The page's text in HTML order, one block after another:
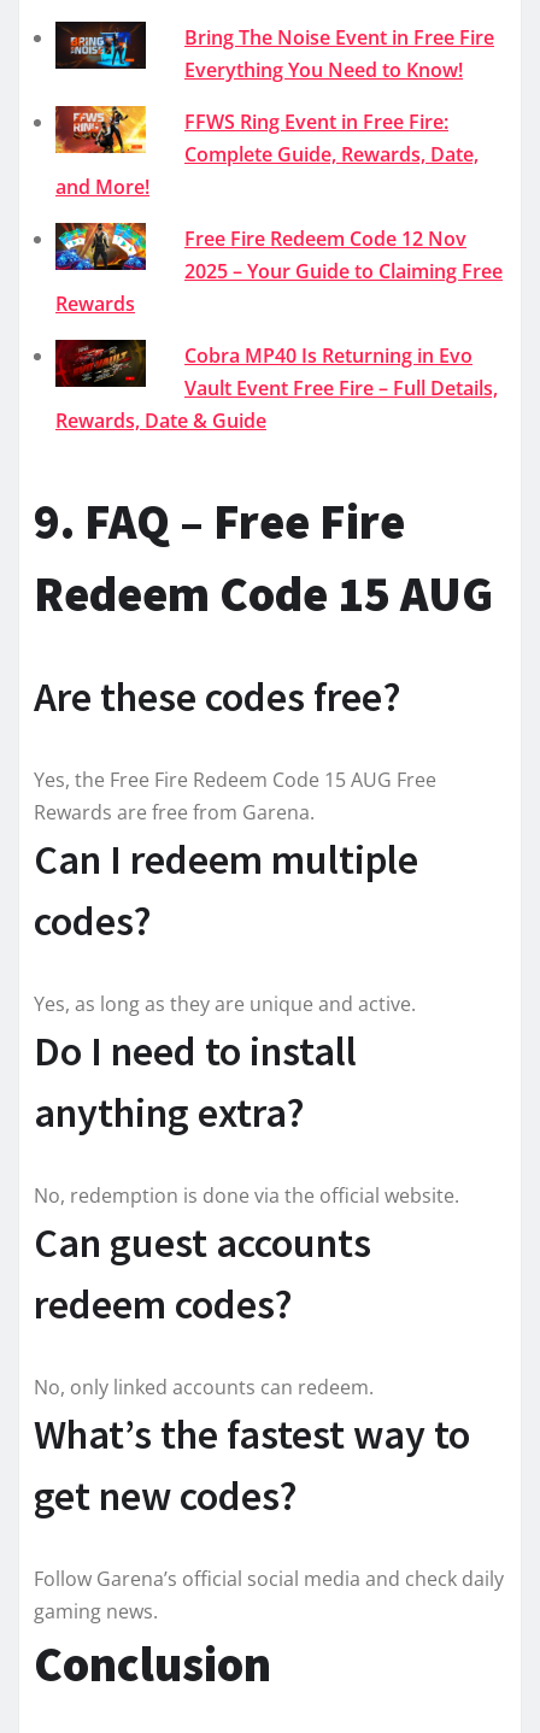
Bring The Noise Event in Free Fire
Everything You Need to Know!
FFWS Ring Event in Free Fire:
Complete Guide, Rewards, Date,
and More!
Free Fire Redeem Code 12 Nov
2025 – Your Guide to Claiming Free
Rewards
Cobra MP40 Is Returning in Evo
Vault Event Free Fire – Full Details,
Rewards, Date & Guide
9. FAQ – Free Fire
Redeem Code 15 AUG
Are these codes free?
Yes, the Free Fire Redeem Code 15 AUG Free
Rewards are free from Garena.
Can I redeem multiple
codes?
Yes, as long as they are unique and active.
Do I need to install
anything extra?
No, redemption is done via the official website.
Can guest accounts
redeem codes?
No, only linked accounts can redeem.
What’s the fastest way to
get new codes?
Follow Garena’s official social media and check daily
gaming news.
Conclusion